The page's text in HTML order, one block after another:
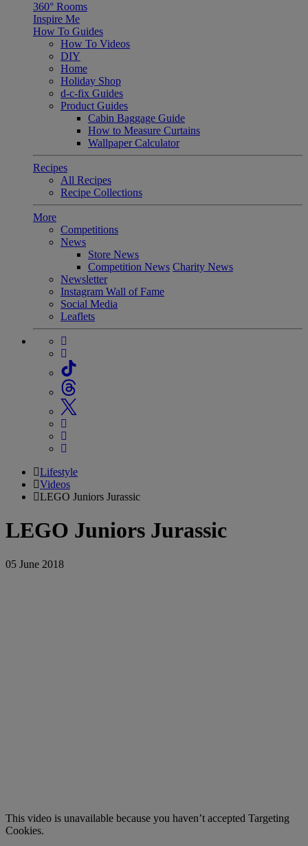
360° Rooms
Inspire Me
How To Guides
How To Videos
DIY
Home
Holiday Shop
d-c-fix Guides
Product Guides
Cabin Baggage Guide
How to Measure Curtains
Wallpaper Calculator
Recipes
All Recipes
Recipe Collections
More
Competitions
News
Store News
Competition News Charity News
Newsletter
Instagram Wall of Fame
Social Media
Leaflets
Lifestyle
Videos
LEGO Juniors Jurassic
LEGO Juniors Jurassic
05 June 2018
This video is unavailable because you haven’t accepted Targeting
Cookies.